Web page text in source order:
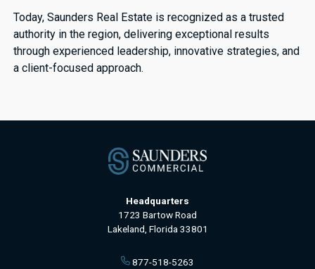
Today, Saunders Real Estate is recognized as a trusted
authority in the region, delivering exceptional results
through experienced leadership, innovative strategies, and
a client-focused approach.
Headquarters
1723 Bartow Road
Lakeland, Florida 33801
877-518-5263